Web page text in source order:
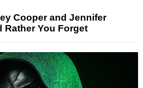
Cooper and Jennifer
Rather You Forget